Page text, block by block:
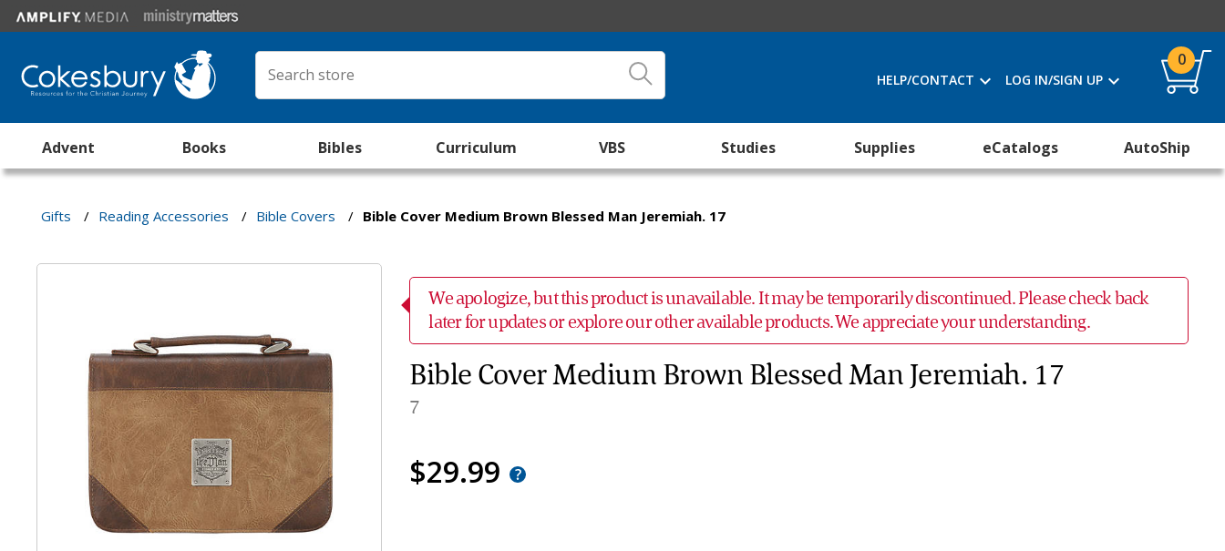
HELP/CONTACT LOG IN/SIGN UP
0
Advent Books Bibles Curriculum VBS Studies Supplies eCatalogs AutoShip
Gifts / Reading Accessories / Bible Covers / Bible Cover Medium Brown Blessed Man Jeremiah. 17
We apologize, but this product is unavailable. It may be temporarily discontinued. Please check back
later for updates or explore our other available products. We appreciate your understanding.
Bible Cover Medium Brown Blessed Man Jeremiah. 17
7
$29.99